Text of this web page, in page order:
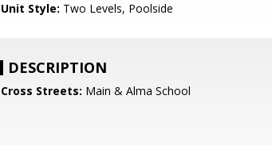
Unit Style: Two Levels, Poolside
DESCRIPTION
Cross Streets: Main & Alma School